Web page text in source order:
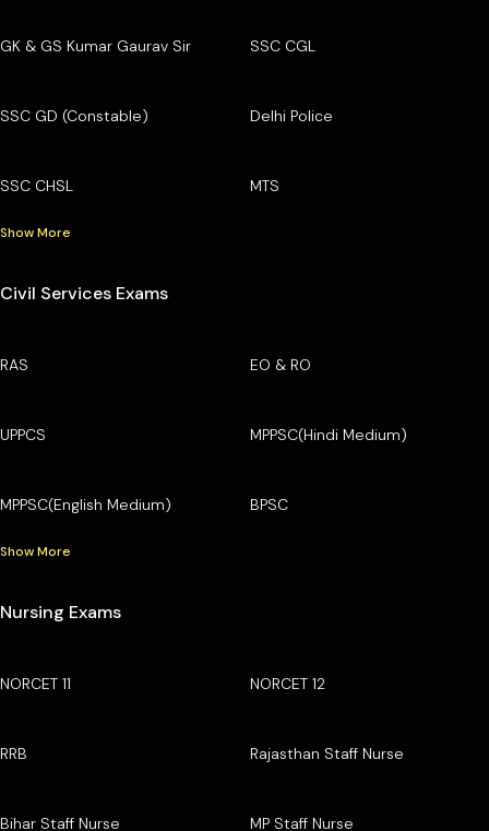
GK & GS Kumar Gaurav Sir SSC CGL
SSC GD (Constable) Delhi Police
SSC CHSL MTS
Show More
Civil Services Exams
RAS EO & RO
UPPCS MPPSC(Hindi Medium)
MPPSC(English Medium) BPSC
Show More
Nursing Exams
NORCET 11 NORCET 12
RRB Rajasthan Staff Nurse
Bihar Staff Nurse MP Staff Nurse